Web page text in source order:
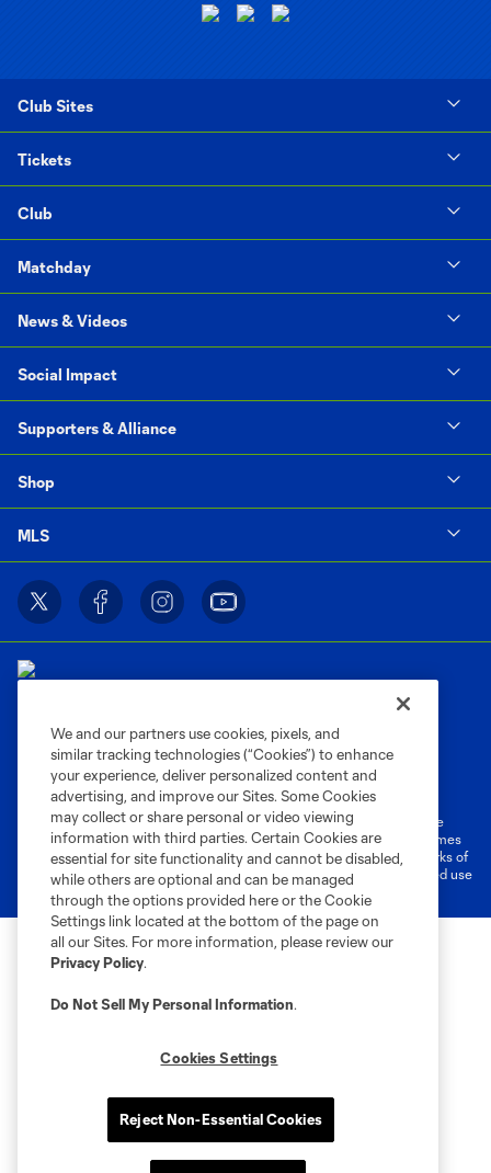
Club Sites
Tickets
Club
Matchday
News & Videos
Social Impact
Supporters & Alliance
Shop
MLS
Privacy Policy
Do Not Sell or Share My Personal Information
Cookies Settings
©2026 MLS. The Major League Soccer and MLS name and shield are
registered trademarks of Major League Soccer, L.L.C. (“MLS”). The names
and logos of MLS teams are registered and/or common law trademarks of
MLS or are used with the permission of their owners. Any unauthorized use
is forbidden.
We and our partners use cookies, pixels, and
similar tracking technologies (“Cookies”) to enhance
your experience, deliver personalized content and
advertising, and improve our Sites. Some Cookies
may collect or share personal or video viewing
information with third parties. Certain Cookies are
essential for site functionality and cannot be disabled,
while others are optional and can be managed
through the options provided here or the Cookie
Settings link located at the bottom of the page on
all our Sites. For more information, please review our
Privacy Policy.
Do Not Sell My Personal Information.
Cookies Settings
Reject Non-Essential Cookies